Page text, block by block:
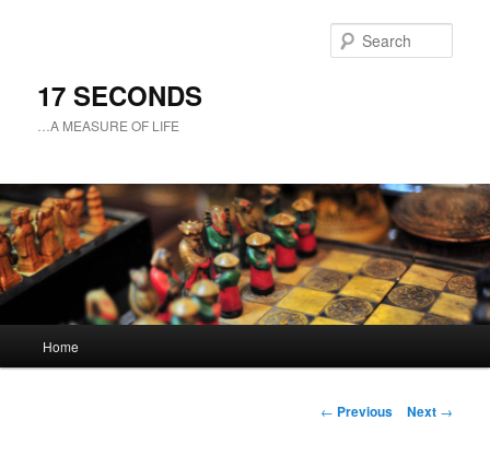
17 SECONDS
…A MEASURE OF LIFE
Skip
Home
Post
← Previous Next →